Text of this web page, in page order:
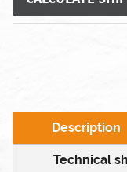
Description
Technical